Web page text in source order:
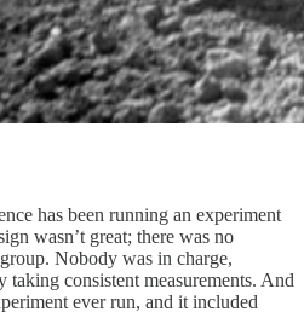
has been running an experiment
wasn’t great; there was no
Nobody was in charge,
consistent measurements. And
ever run, and it included